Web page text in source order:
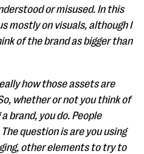
or misused. In this
mostly on visuals, although I
of the brand as bigger than
how those assets are
whether or not you think of
brand, you do. People
question is are you using
other elements to try to